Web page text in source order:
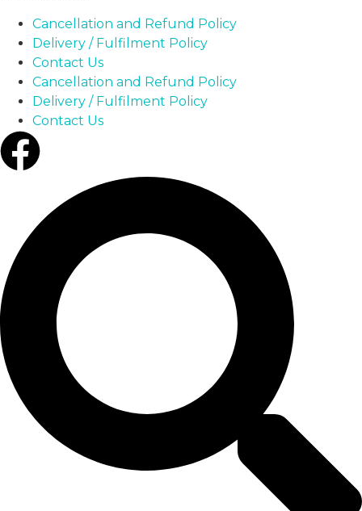
Cancellation and Refund Policy
Delivery / Fulfilment Policy
Contact Us
Cancellation and Refund Policy
Delivery / Fulfilment Policy
Contact Us